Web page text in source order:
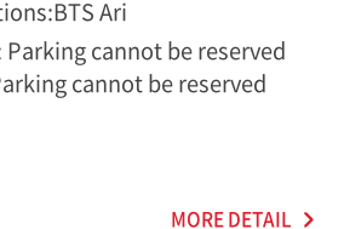
Ari
Parking cannot be reserved
cannot be reserved
MORE DETAIL